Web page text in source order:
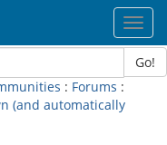
Go!
: Forums :
(and automatically